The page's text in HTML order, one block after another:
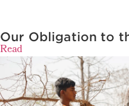
Our Obligation to
Read